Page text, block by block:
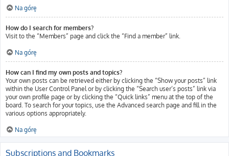
Na górę
How do I search for members?
Visit to the “Members” page and click the “Find a member” link.
Na górę
How can I find my own posts and topics?
Your own posts can be retrieved either by clicking the “Show your posts” link
within the User Control Panel or by clicking the “Search user’s posts” link via
your own profile page or by clicking the “Quick links” menu at the top of the
board. To search for your topics, use the Advanced search page and fill in the
various options appropriately.
Na górę
Subscriptions and Bookmarks